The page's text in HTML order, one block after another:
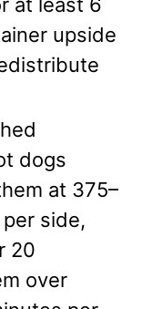
upside
dogs
at 375–
side,
20
over